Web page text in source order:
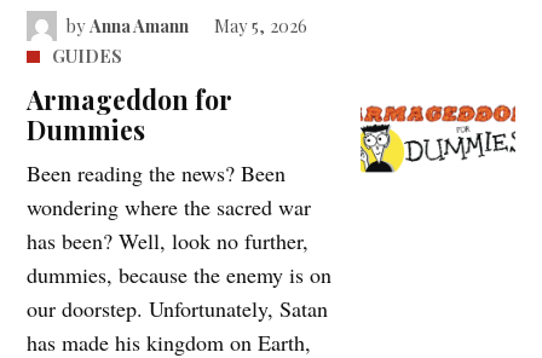
by Anna Amann
May 5, 2026
GUIDES
Armageddon for
Dummies
Been reading the news? Been
wondering where the sacred war
has been? Well, look no further,
dummies, because the enemy is on
our doorstep. Unfortunately, Satan
has made his kingdom on Earth,